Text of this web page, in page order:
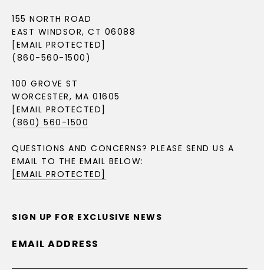
155 NORTH ROAD
EAST WINDSOR, CT 06088
[EMAIL PROTECTED]
(860-560-1500)
100 GROVE ST
WORCESTER, MA 01605
[EMAIL PROTECTED]
(860) 560-1500
QUESTIONS AND CONCERNS? PLEASE SEND US A
EMAIL TO THE EMAIL BELOW:
[EMAIL PROTECTED]
SIGN UP FOR EXCLUSIVE NEWS
EMAIL ADDRESS